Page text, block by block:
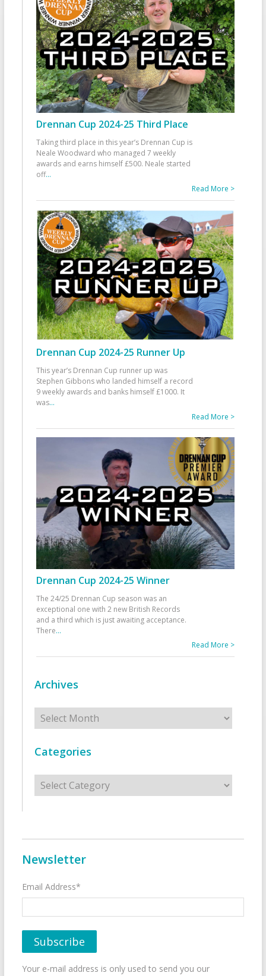
Drennan Cup 2024-25 Third Place
Taking third place in this year’s Drennan Cup is
Neale Woodward who managed 7 weekly
awards and earns himself £500. Neale started
off...
Read More >
Drennan Cup 2024-25 Runner Up
This year’s Drennan Cup runner up was
Stephen Gibbons who landed himself a record
9 weekly awards and banks himself £1000. It
was...
Read More >
Drennan Cup 2024-25 Winner
The 24/25 Drennan Cup season was an
exceptional one with 2 new British Records
and a third which is just awaiting acceptance.
There...
Read More >
Archives
Archives
Categories
Categories
Newsletter
Email Address*
Your e-mail address is only used to send you our